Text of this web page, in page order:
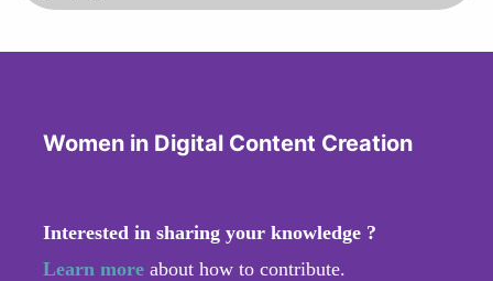
Women in Digital Content Creation
Interested in sharing your knowledge ?
Learn more about how to contribute.